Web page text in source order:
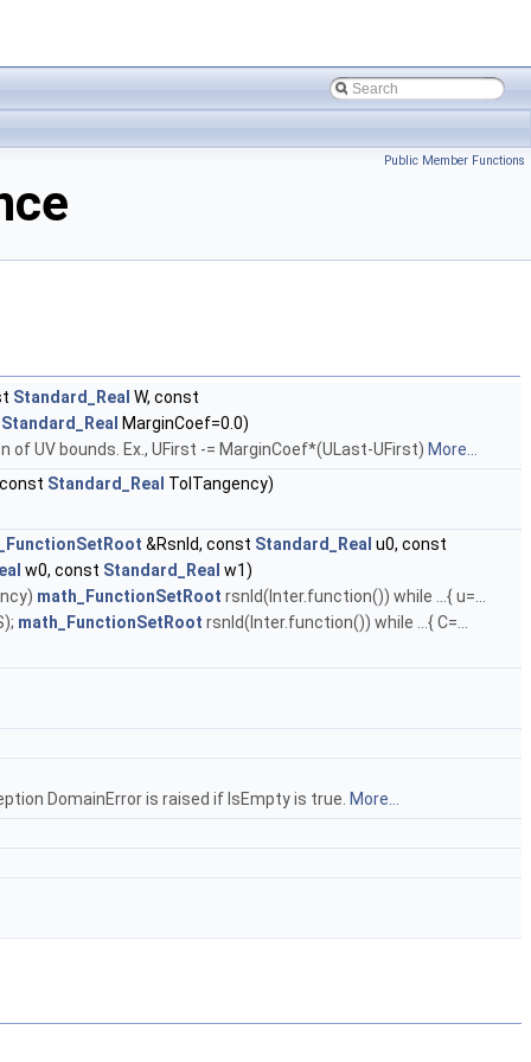
Public Member Functions
Standard_Real W, const
Standard_Real MarginCoef=0.0)
UV bounds. Ex., UFirst -= MarginCoef*(ULast-UFirst) More...
const Standard_Real TolTangency)
&Rsnld, const Standard_Real u0, const
w0, const Standard_Real w1)
math_FunctionSetRoot rsnld(Inter.function()) while ...{ u=...
math_FunctionSetRoot rsnld(Inter.function()) while ...{ C=...
DomainError is raised if IsEmpty is true. More...